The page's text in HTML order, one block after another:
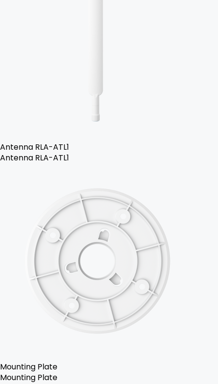
Antenna RLA-ATL1
Antenna RLA-ATL1
Mounting Plate
Mounting Plate